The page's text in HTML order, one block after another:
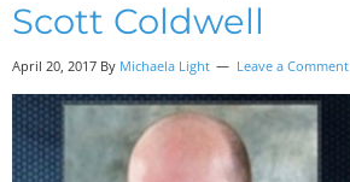
Scott Coldwell
April 20, 2017 By Michaela Light Leave a Comment